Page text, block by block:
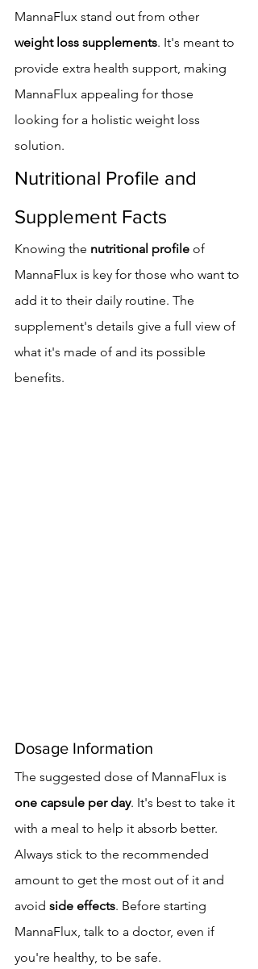
MannaFlux stand out from other
weight loss supplements. It's meant to
provide extra health support, making
MannaFlux appealing for those
looking for a holistic weight loss
solution.
Nutritional Profile and
Supplement Facts
Knowing the nutritional profile of
MannaFlux is key for those who want to
add it to their daily routine. The
supplement's details give a full view of
what it's made of and its possible
benefits.
Dosage Information
The suggested dose of MannaFlux is
one capsule per day. It's best to take it
with a meal to help it absorb better.
Always stick to the recommended
amount to get the most out of it and
avoid side effects. Before starting
MannaFlux, talk to a doctor, even if
you're healthy, to be safe.